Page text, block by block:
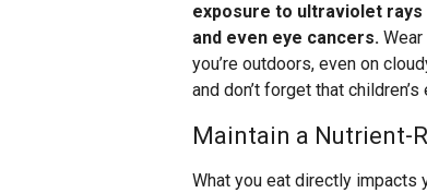
exposure to ultraviolet
and even eye cancers.
you’re outdoors, even on
and don’t forget that
Maintain a Nutrient-
What you eat directly impacts